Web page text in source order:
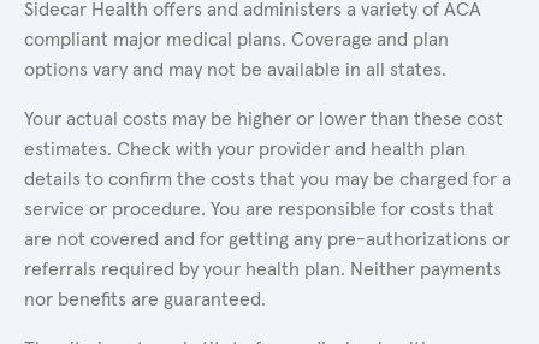
Sidecar Health offers and administers a variety of ACA
compliant major medical plans. Coverage and plan
options vary and may not be available in all states.
Your actual costs may be higher or lower than these cost
estimates. Check with your provider and health plan
details to confirm the costs that you may be charged for a
service or procedure. You are responsible for costs that
are not covered and for getting any pre-authorizations or
referrals required by your health plan. Neither payments
nor benefits are guaranteed.